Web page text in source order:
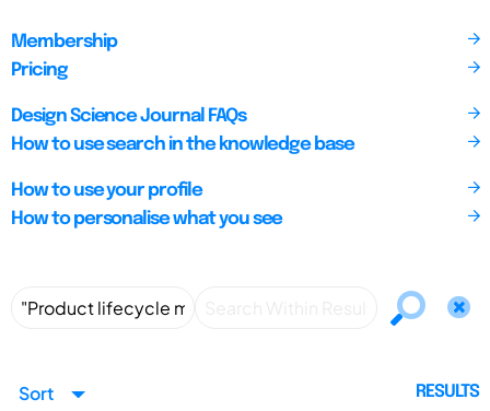
Membership
Pricing
Design Science Journal FAQs
How to use search in the knowledge base
How to use your profile
How to personalise what you see
Sort RESULTS